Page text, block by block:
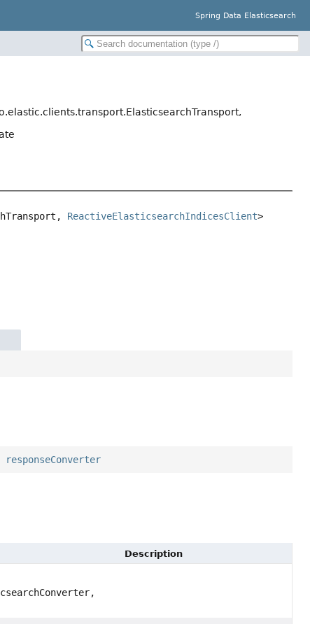
Spring Data Elasticsearch
ReactiveElasticsearchIndicesClient>
responseConverter
Description